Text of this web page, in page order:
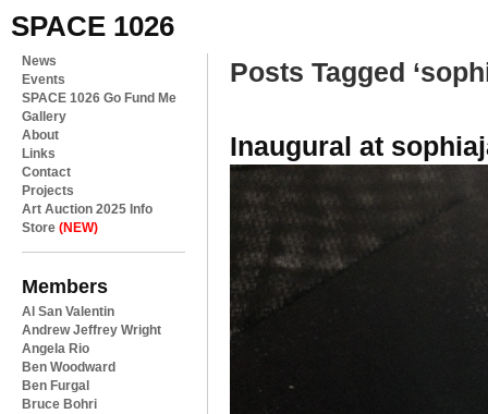
SPACE 1026
News
Events
SPACE 1026 Go Fund Me
Gallery
About
Links
Contact
Projects
Art Auction 2025 Info
Store (NEW)
Members
Al San Valentin
Andrew Jeffrey Wright
Angela Rio
Ben Woodward
Ben Furgal
Bruce Bohri
Posts Tagged
Inaugural at